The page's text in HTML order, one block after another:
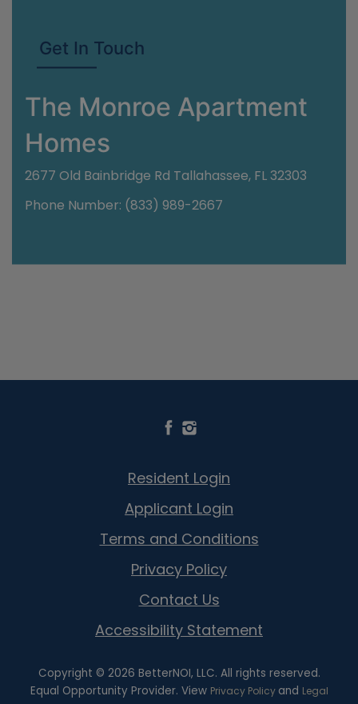
Get In Touch
The Monroe Apartment
Homes
2677 Old Bainbridge Rd Tallahassee, FL 32303
Phone Number: (833) 989-2667
Resident Login
Applicant Login
Terms and Conditions
Privacy Policy
Contact Us
Accessibility Statement
Copyright © 2026 BetterNOI, LLC. All rights reserved.
Equal Opportunity Provider. View Privacy Policy and Legal